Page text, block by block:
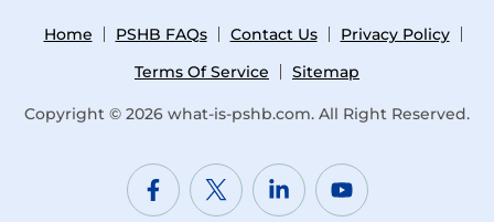
Home PSHB FAQs Contact Us
Privacy Policy
Terms Of Service
Sitemap
Copyright © 2026 what-is-pshb.com. All Right Reserved.